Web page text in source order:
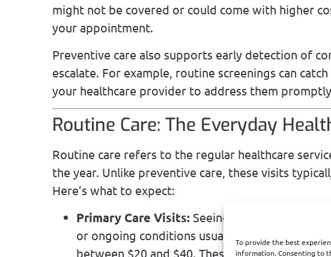
To provide the best
information. Consenting to
might not be covered or could come with higher
your appointment.
Preventive care also supports early detection of
escalate. For example, routine screenings can
your healthcare provider to address them
Routine Care: The Everyday
Routine care refers to the regular healthcare
the year. Unlike preventive care, these visits
Here’s what to expect:
Primary Care Visits: Seeing your family
or ongoing conditions usually involves a set
between $20 and $40. These visits are